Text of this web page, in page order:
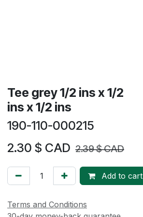
Tee grey 1/2 ins x 1/2
ins x 1/2 ins
190-110-000215
2.30 $ CAD 2.39$ CAD
Add to cart
Terms and Conditions